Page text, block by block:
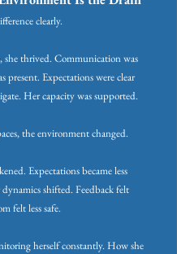
clearly.
she thrived. Communication was
present. Expectations were clear
Her capacity was supported.
the environment changed.
Expectations became less
shifted. Feedback felt
felt less safe.
herself constantly. How she